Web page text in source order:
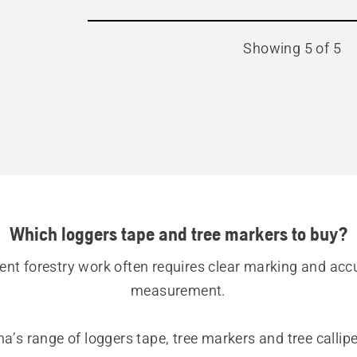
Showing 5 of 5
Which loggers tape and tree markers to buy?
forestry work often requires clear marking and
measurement.
range of loggers tape, tree markers and tree